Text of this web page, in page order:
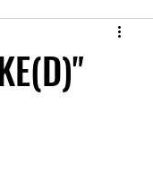
Album Feature